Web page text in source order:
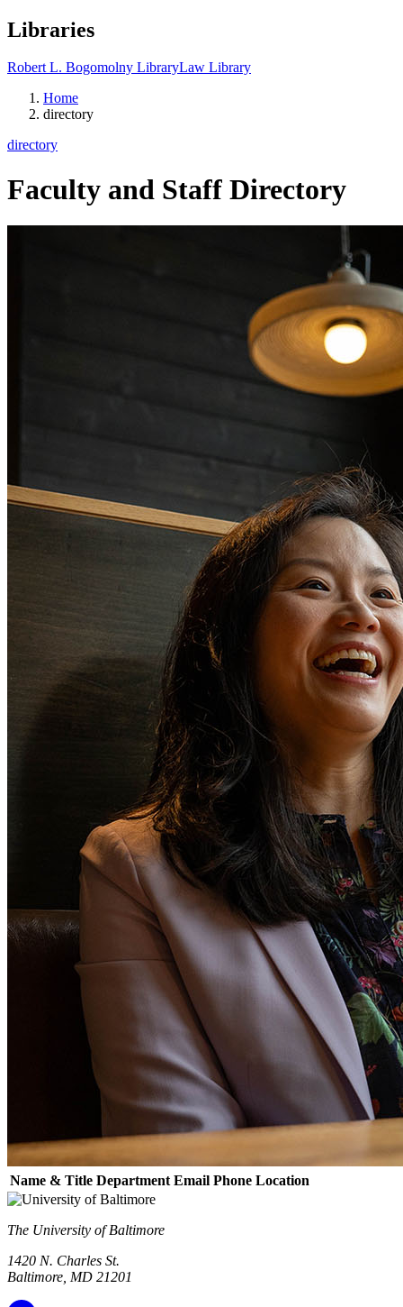
Libraries
Robert L. Bogomolny LibraryLaw Library
Home
directory
directory
Faculty and Staff Directory
Name & Title Department Email Phone Location
The University of Baltimore
1420 N. Charles St.
Baltimore, MD 21201